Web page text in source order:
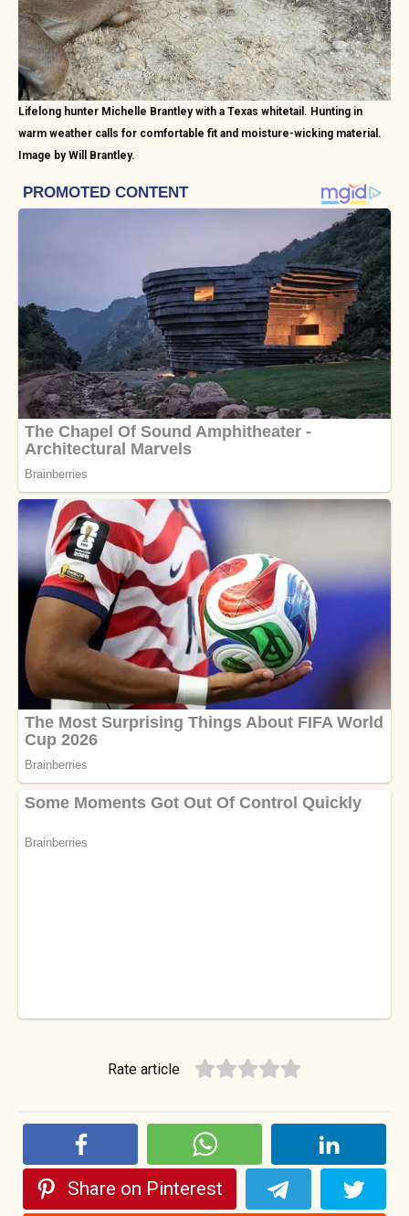
Lifelong hunter Michelle Brantley with a Texas whitetail. Hunting in
warm weather calls for comfortable fit and moisture-wicking material.
Image by Will Brantley.
Rate article
Share on Pinterest